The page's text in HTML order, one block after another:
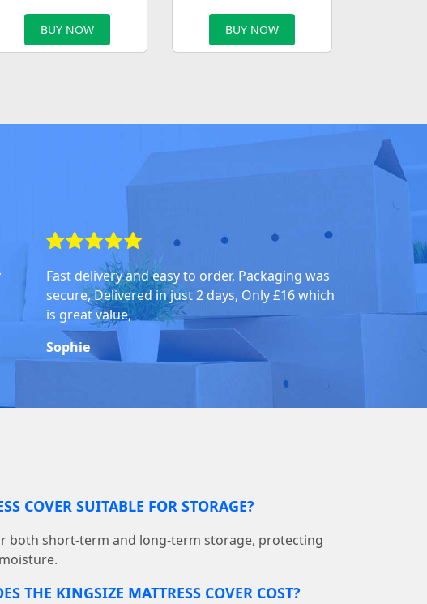
BUY NOW BUY NOW
Fast delivery and easy to order, Packaging was
secure, Delivered in just 2 days, Only £16 which
is great value,
Sophie
COVER SUITABLE FOR STORAGE?
both short-term and long-term storage, protecting
THE KINGSIZE MATTRESS COVER COST?